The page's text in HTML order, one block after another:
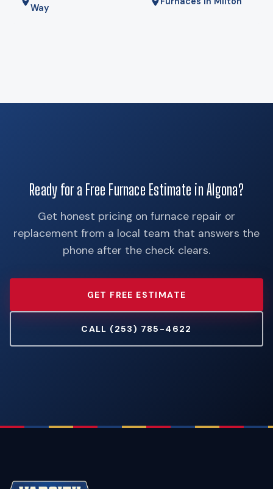
Way
Ready for a Free Furnace Estimate in Algona?
Get honest pricing on furnace repair or
replacement from a local team that answers the
phone after the check clears.
GET FREE ESTIMATE
CALL (253) 785-4622